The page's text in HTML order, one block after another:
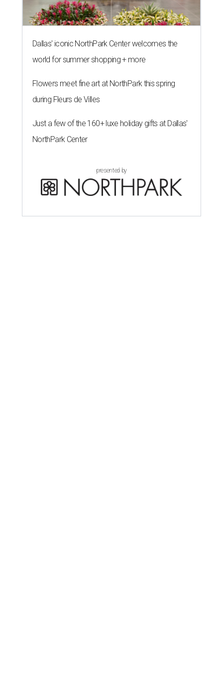
Dallas' iconic NorthPark Center welcomes the
world for summer shopping + more
Flowers meet fine art at NorthPark this spring
during Fleurs de Villes
Just a few of the 160+ luxe holiday gifts at Dallas'
NorthPark Center
presented by